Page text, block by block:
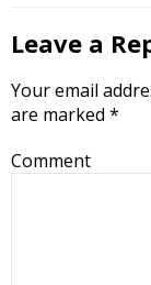
Leave a
Your email
are marked *
Comment